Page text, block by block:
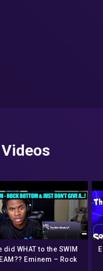
did WHAT to the SWIM
Eminem – Rock